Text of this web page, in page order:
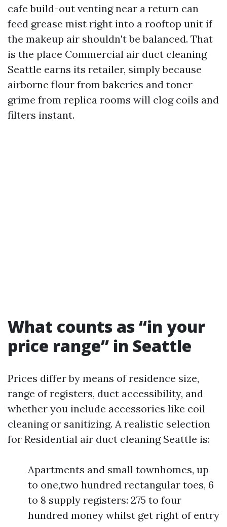
cafe build-out venting near a return can
feed grease mist right into a rooftop unit if
the makeup air shouldn't be balanced. That
is the place Commercial air duct cleaning
Seattle earns its retailer, simply because
airborne flour from bakeries and toner
grime from replica rooms will clog coils and
filters instant.
What counts as “in your
price range” in Seattle
Prices differ by means of residence size,
range of registers, duct accessibility, and
whether you include accessories like coil
cleaning or sanitizing. A realistic selection
for Residential air duct cleaning Seattle is:
Apartments and small townhomes, up
to one,two hundred rectangular toes, 6
to 8 supply registers: 275 to four
hundred money whilst get right of entry